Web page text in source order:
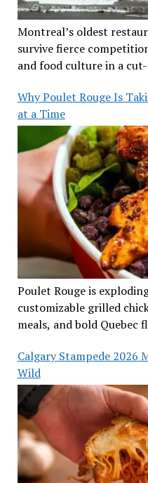
Montreal’s oldest
survive fierce
and food culture in a
Why Poulet Rouge Is
at a Time
Poulet Rouge is
customizable grilled
meals, and bold Quebec
Calgary Stampede 2026
Wild